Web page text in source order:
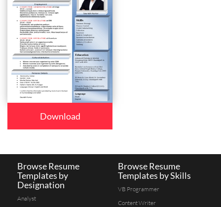
Download
Browse Resume
Templates by
Designation
Analyst
Browse Resume
Templates by Skills
VB Programmer
Content Writer